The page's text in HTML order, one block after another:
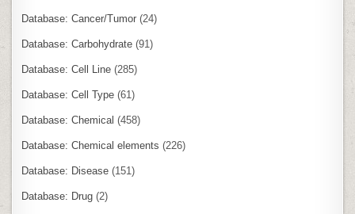
Database: Cancer/Tumor (24)
Database: Carbohydrate (91)
Database: Cell Line (285)
Database: Cell Type (61)
Database: Chemical (458)
Database: Chemical elements (226)
Database: Disease (151)
Database: Drug (2)